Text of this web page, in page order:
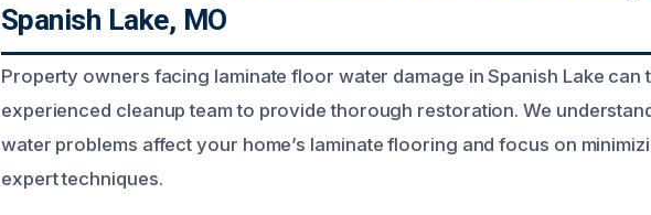
Spanish Lake, MO
Property owners facing laminate floor water damage in Spanish Lake can
experienced cleanup team to provide thorough restoration. We
water problems affect your home’s laminate flooring and focus on
expert techniques.